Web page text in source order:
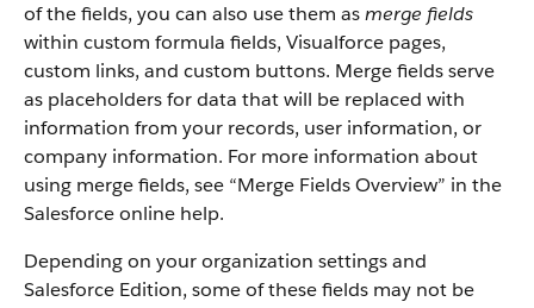
of the fields, you can also use them asmerge fields
within custom formula fields, Visualforce pages,
custom links, and custom buttons. Merge fields serve
as placeholders for data that will be replaced with
information from your records, user information, or
company information. For more information about
using merge fields, see “Merge Fields Overview” in the
Salesforce online help.
Depending on your organization settings and
Salesforce Edition, some of these fields may not be